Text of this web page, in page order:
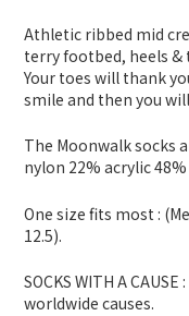
Athletic ribbed mid
terry footbed, heels &
Your toes will thank
smile and then you
The Moonwalk socks
nylon 22% acrylic
One size fits most :
12.5).
SOCKS WITH A
worldwide causes.